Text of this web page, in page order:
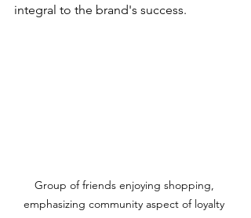
integral to the brand's success.
Group of friends enjoying shopping,
emphasizing community aspect of loyalty